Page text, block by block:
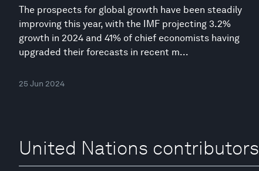
The prospects for global growth have been steadily
improving this year, with the IMF projecting 3.2%
growth in 2024 and 41% of chief economists having
upgraded their forecasts in recent m...
25 Jun 2024
United Nations contributors